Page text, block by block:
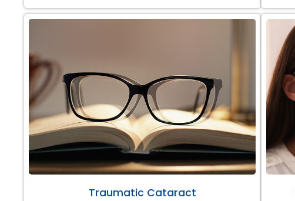
Traumatic Cataract